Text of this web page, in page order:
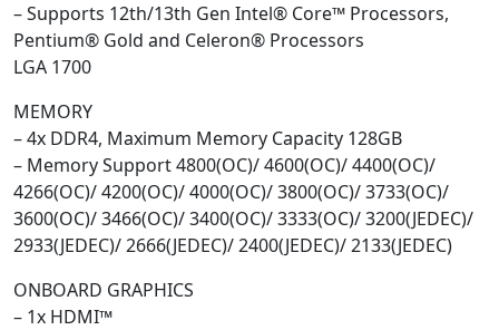
– Supports 12th/13th Gen Intel® Core™ Processors,
Pentium® Gold and Celeron® Processors
LGA 1700
MEMORY
– 4x DDR4, Maximum Memory Capacity 128GB
– Memory Support 4800(OC)/ 4600(OC)/ 4400(OC)/
4266(OC)/ 4200(OC)/ 4000(OC)/ 3800(OC)/ 3733(OC)/
3600(OC)/ 3466(OC)/ 3400(OC)/ 3333(OC)/ 3200(JEDEC)/
2933(JEDEC)/ 2666(JEDEC)/ 2400(JEDEC)/ 2133(JEDEC)
ONBOARD GRAPHICS
– 1x HDMI™